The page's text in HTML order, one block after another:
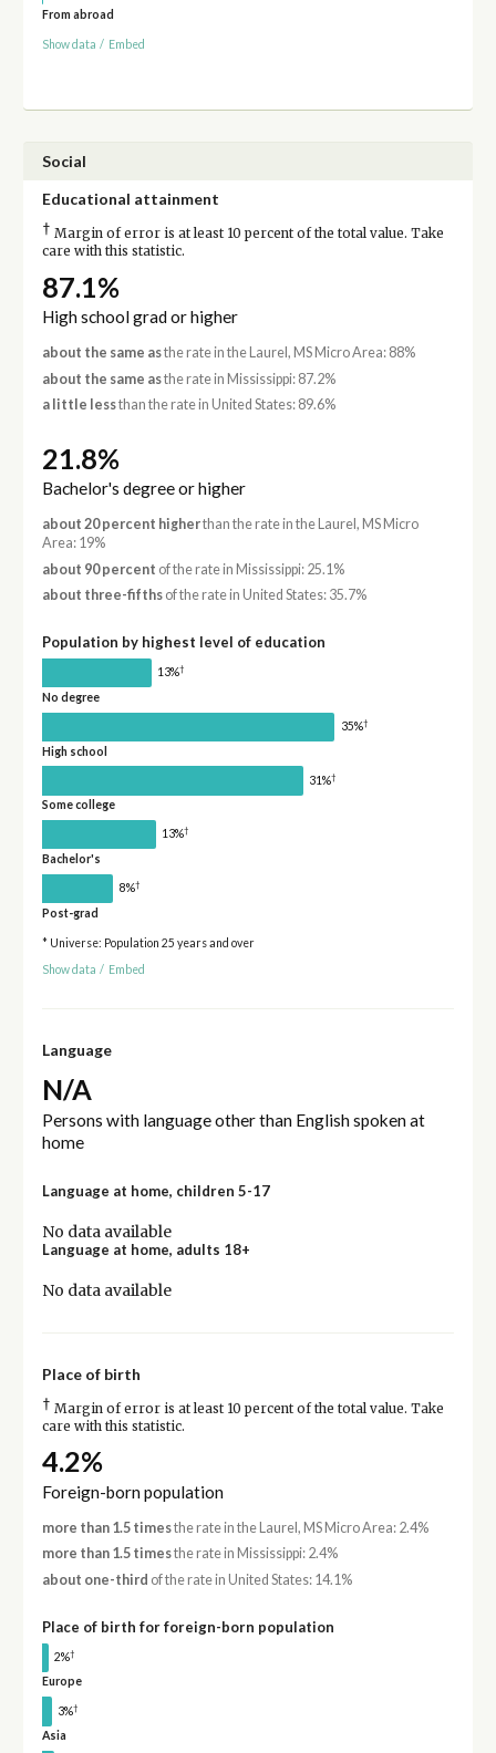
From abroad
Show data / Embed
Social
Educational attainment
† Margin of error is at least 10 percent of the total value. Take
care with this statistic.
87.1%
High school grad or higher
about the same asthe rate in the Laurel, MS Micro Area: 88%
about the same asthe rate in Mississippi: 87.2%
a little lessthan the rate in United States: 89.6%
21.8%
Bachelor's degree or higher
about 20 percent higherthan the rate in the Laurel, MS Micro
Area: 19%
about 90 percent of the rate in Mississippi: 25.1%
about three-fifthsof the rate in United States: 35.7%
Population by highest level of education
13%†
No degree
35%†
High school
31%†
Some college
13%†
Bachelor's
8%†
Post-grad
* Universe: Population 25 years and over
Show data / Embed
Language
N/A
Persons with language other than English spoken at
home
Language at home, children 5-17
No data available
Language at home, adults 18+
No data available
Place of birth
† Margin of error is at least 10 percent of the total value. Take
care with this statistic.
4.2%
Foreign-born population
more than 1.5 timesthe rate in the Laurel, MS Micro Area: 2.4%
more than 1.5 timesthe rate in Mississippi: 2.4%
about one-third of the rate in United States: 14.1%
Place of birth for foreign-born population
2%†
Europe
3%†
Asia